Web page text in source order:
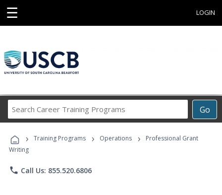
☰ LOGIN
Go
Career
Programs
› Training Programs › Operations ›
Professional Grant
Writing
phone Call Us: 855.520.6806